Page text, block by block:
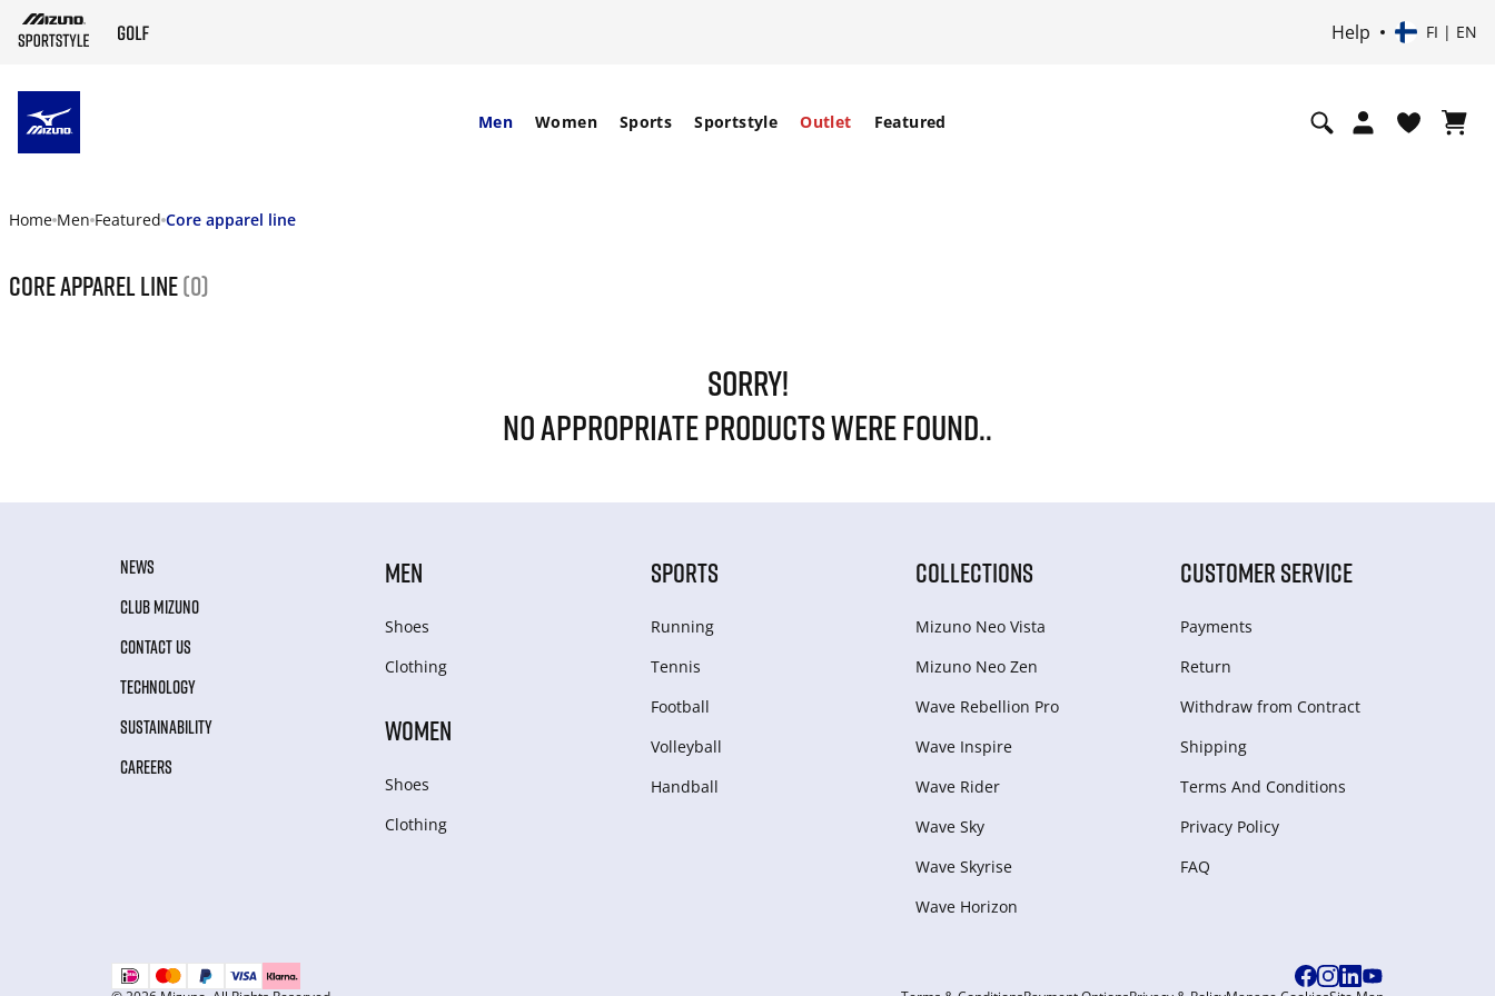
Help FI | EN
Men Women Sports Sportstyle Outlet Featured
Home Men Featured Core apparel line
Core apparel line(0)
SORRY!
NO APPROPRIATE PRODUCTS WERE FOUND..
NEWS
CLUB MIZUNO
CONTACT US
TECHNOLOGY
SUSTAINABILITY
CAREERS
MEN
Shoes
Clothing
WOMEN
Shoes
Clothing
SPORTS
Running
Tennis
Football
Volleyball
Handball
COLLECTIONS
Mizuno Neo Vista
Mizuno Neo Zen
Wave Rebellion Pro
Wave Inspire
Wave Rider
Wave Sky
Wave Skyrise
Wave Horizon
CUSTOMER SERVICE
Payments
Return
Withdraw from Сontract
Shipping
Terms And Conditions
Privacy Policy
FAQ